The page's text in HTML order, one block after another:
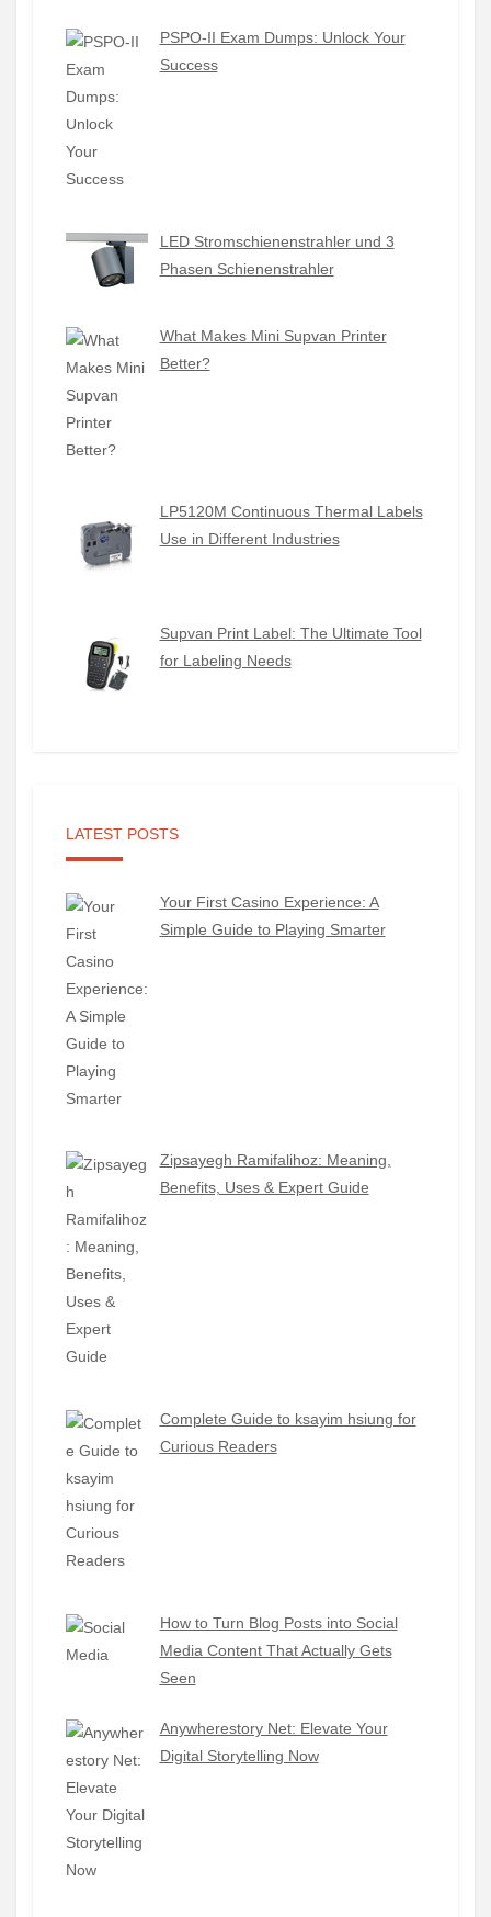
PSPO-II Exam Dumps: Unlock Your
Success
LED Stromschienenstrahler und 3
Phasen Schienenstrahler
What Makes Mini Supvan Printer
Better?
LP5120M Continuous Thermal Labels
Use in Different Industries
Supvan Print Label: The Ultimate Tool
for Labeling Needs
LATEST POSTS
Your First Casino Experience: A
Simple Guide to Playing Smarter
Zipsayegh Ramifalihoz: Meaning,
Benefits, Uses & Expert Guide
Complete Guide to ksayim hsiung for
Curious Readers
How to Turn Blog Posts into Social
Media Content That Actually Gets
Seen
Anywherestory Net: Elevate Your
Digital Storytelling Now